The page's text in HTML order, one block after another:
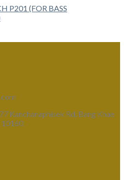
P201 (FOR BASS
Kanchanaphisek Rd, Bang Khae
10160